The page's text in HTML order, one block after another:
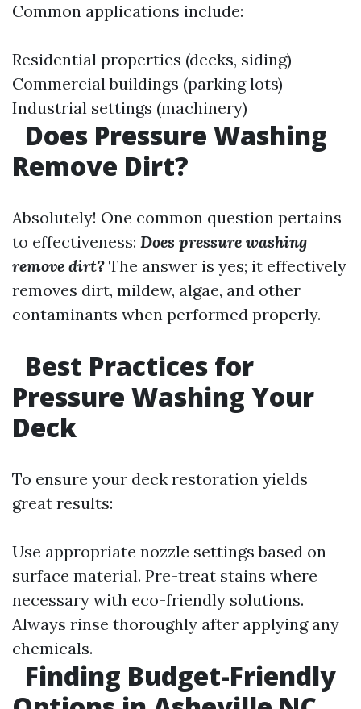
Common applications include:
Residential properties (decks, siding)
Commercial buildings (parking lots)
Industrial settings (machinery)
Does Pressure Washing
Remove Dirt?
Absolutely! One common question pertains
to effectiveness: Does pressure washing
remove dirt? The answer is yes; it effectively
removes dirt, mildew, algae, and other
contaminants when performed properly.
Best Practices for
Pressure Washing Your
Deck
To ensure your deck restoration yields
great results:
Use appropriate nozzle settings based on
surface material. Pre-treat stains where
necessary with eco-friendly solutions.
Always rinse thoroughly after applying any
chemicals.
Finding Budget-Friendly